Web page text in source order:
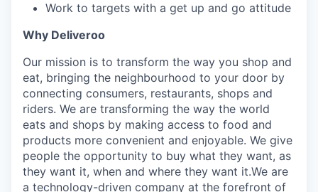
Work to targets with a get up and go attitude
Why Deliveroo
Our mission is to transform the way you shop and
eat, bringing the neighbourhood to your door by
connecting consumers, restaurants, shops and
riders. We are transforming the way the world
eats and shops by making access to food and
products more convenient and enjoyable. We give
people the opportunity to buy what they want, as
they want it, when and where they want it.We are
a technology-driven company at the forefront of